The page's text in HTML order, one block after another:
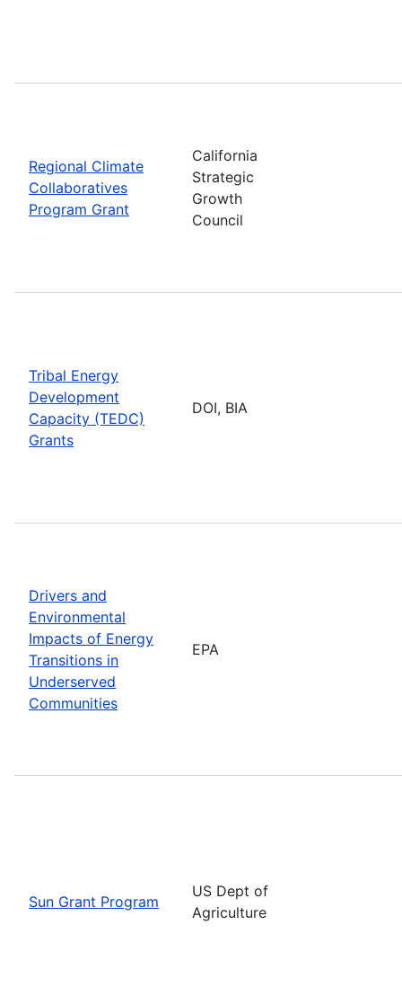
Regional Climate
Collaboratives
Program Grant
California
Strategic
Growth
Council
Tribal Energy
Development
Capacity (TEDC)
Grants
DOI, BIA
Drivers and
Environmental
Impacts of Energy
Transitions in
Underserved
Communities
EPA
Sun Grant Program
US Dept of
Agriculture